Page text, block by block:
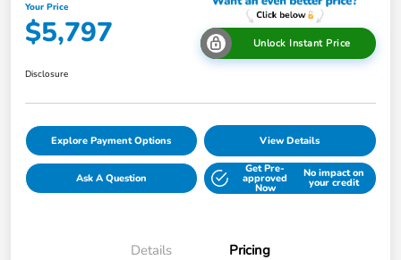
Your Price
$5,797 Unlock Instant Price
Disclosure
Explore Payment Options View Details
Ask A Question
Get Pre-
approved
Now
No impact on
your credit
Details Pricing